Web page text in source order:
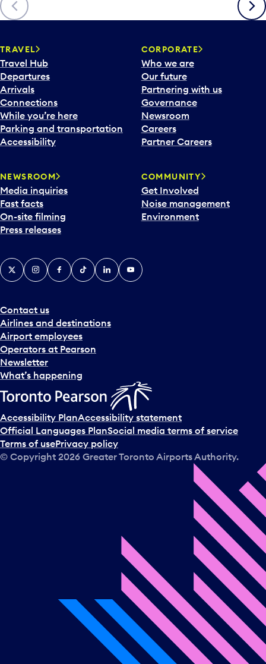
TRAVEL
Travel Hub
Departures
Arrivals
Connections
While you’re here
Parking and transportation
Accessibility
CORPORATE
Who we are
Our future
Partnering with us
Governance
Newsroom
Careers
Partner Careers
NEWSROOM
Media inquiries
Fast facts
On-site filming
Press releases
COMMUNITY
Get Involved
Noise management
Environment
Contact us
Airlines and destinations
Airport employees
Operators at Pearson
Newsletter
What’s happening
X InstagramFacebook
TiktokLinkedInYouTube
Accessibility PlanAccessibility statement
Official Languages PlanSocial media terms of service
Terms of usePrivacy policy
© Copyright 2026 Greater Toronto Airports Authority.